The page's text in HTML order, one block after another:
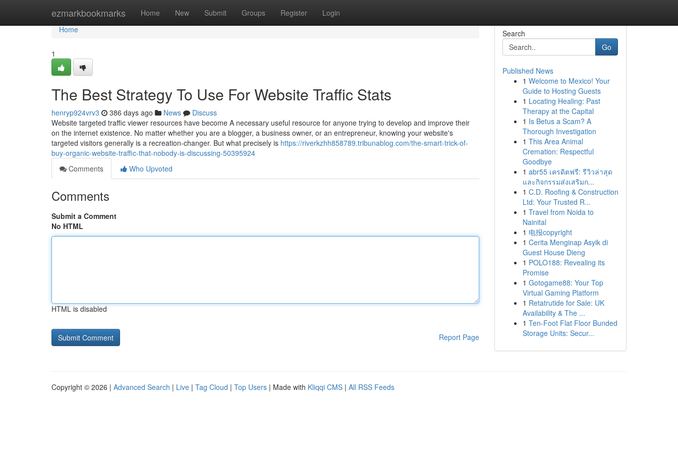
ezmarkbookmarks Home New Submit Groups Register Login
Home
Home
1
The Best Strategy To Use For Website Traffic Stats
henryp924vrv3 386 days ago News
Discuss
Website targeted traffic viewer resources have become A necessary useful resource for anyone trying to develop and improve their
on the internet existence. No matter whether you are a blogger, a business owner, or an entrepreneur, knowing your website's
targeted visitors generally is a recreation-changer. But what precisely is https://riverkzhh858789.tribunablog.com/the-smart-trick-of-
buy-organic-website-traffic-that-nobody-is-discussing-50395924
Comments
Who Upvoted
Comments
Submit a Comment
No HTML
HTML is disabled
Report Page
Search
Go
Published News
1 Welcome to Mexico! Your
Guide to Hosting Guests
1 Locating Healing: Past
Therapy at the Capital
1 Is Betus a Scam? A
Thorough Investigation
1 This Area Animal
Cremation: Respectful
Goodbye
1 abr55 เครดิตฟรี: รีวิวล่าสุด
และกิจกรรมส่งเสริมก...
1 C.D. Roofing & Construction
Ltd: Your Trusted R...
1 Travel from Noida to
Nainital
1 电报copyright
1 Cerita Menginap Asyik di
Guest House Dieng
1 POLO188: Revealing its
Promise
1 Gotogame88: Your Top
Virtual Gaming Platform
1 Retatrutide for Sale: UK
Availability & The ...
1 Ten-Foot Flat Floor Bunded
Storage Units: Secur...
Copyright © 2026 | Advanced Search | Live | Tag Cloud | Top Users | Made with Kliqqi CMS | All RSS Feeds